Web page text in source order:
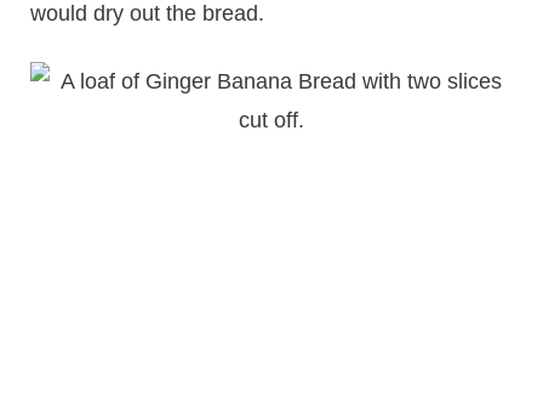
would dry out the bread.